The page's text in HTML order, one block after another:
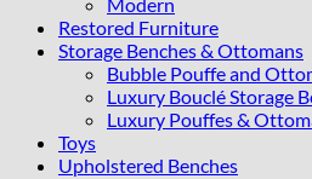
Restored Furniture
Storage Benches & Ottomans
Bubble Pouffe and
Luxury Bouclé Storage
Luxury Pouffes &
Toys
Upholstered Benches